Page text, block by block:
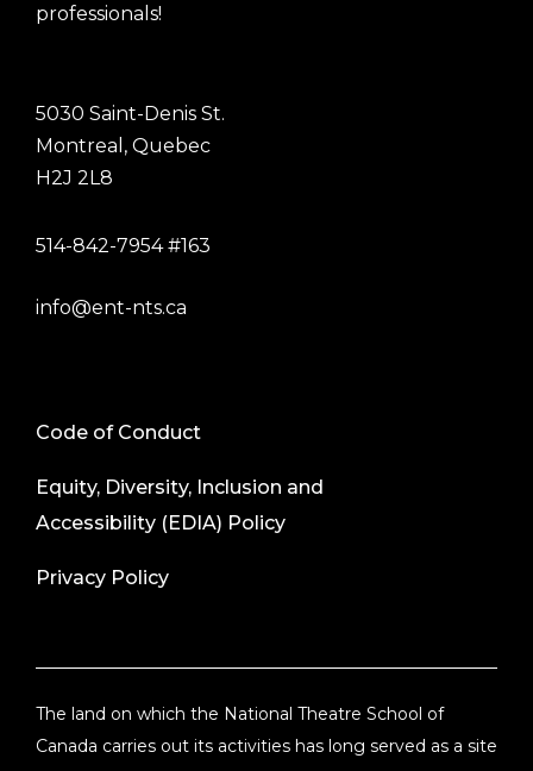
professionals!
5030 Saint-Denis St.
Montreal, Quebec
H2J 2L8
514-842-7954 #163
info@ent-nts.ca
Code of Conduct
Equity, Diversity, Inclusion and
Accessibility (EDIA) Policy
Privacy Policy
The land on which the National Theatre School of
Canada carries out its activities has long served as a site